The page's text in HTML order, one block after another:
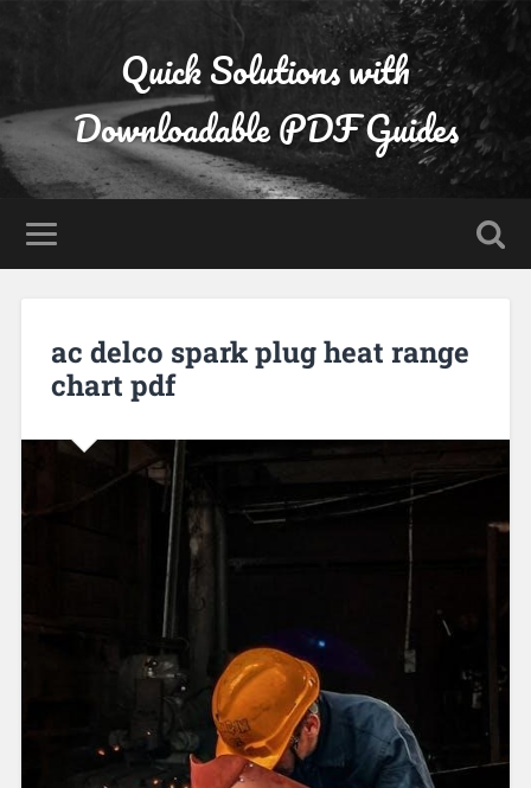
Quick Solutions with
Downloadable PDF Guides
ac delco spark plug heat range
chart pdf